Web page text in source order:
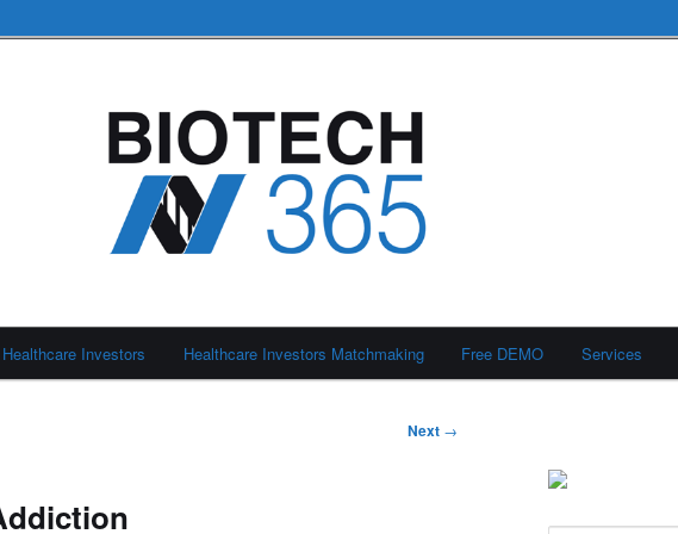
Healthcare Investors Healthcare Investors Matchmaking Free DEMO Services
Next →